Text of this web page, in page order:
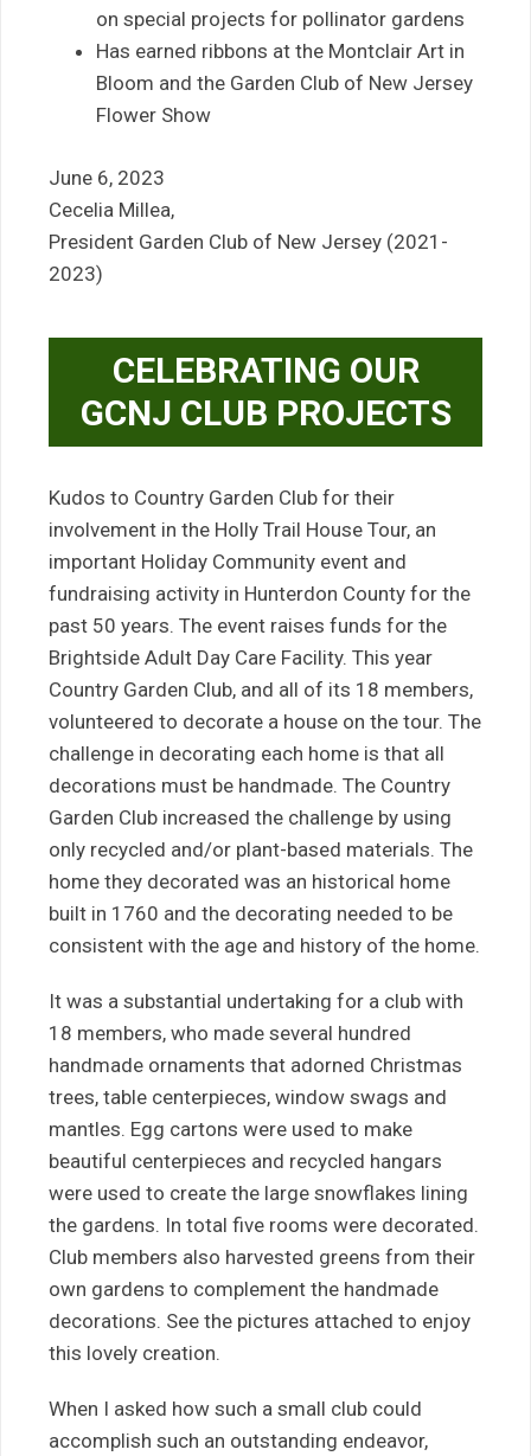
on special projects for pollinator gardens
Has earned ribbons at the Montclair Art in
Bloom and the Garden Club of New Jersey
Flower Show
June 6, 2023
Cecelia Millea,
President Garden Club of New Jersey (2021-
2023)
CELEBRATING OUR
GCNJ CLUB PROJECTS
Kudos to Country Garden Club for their
involvement in the Holly Trail House Tour, an
important Holiday Community event and
fundraising activity in Hunterdon County for the
past 50 years. The event raises funds for the
Brightside Adult Day Care Facility. This year
Country Garden Club, and all of its 18 members,
volunteered to decorate a house on the tour. The
challenge in decorating each home is that all
decorations must be handmade. The Country
Garden Club increased the challenge by using
only recycled and/or plant-based materials. The
home they decorated was an historical home
built in 1760 and the decorating needed to be
consistent with the age and history of the home.
It was a substantial undertaking for a club with
18 members, who made several hundred
handmade ornaments that adorned Christmas
trees, table centerpieces, window swags and
mantles. Egg cartons were used to make
beautiful centerpieces and recycled hangars
were used to create the large snowflakes lining
the gardens. In total five rooms were decorated.
Club members also harvested greens from their
own gardens to complement the handmade
decorations. See the pictures attached to enjoy
this lovely creation.
When I asked how such a small club could
accomplish such an outstanding endeavor,